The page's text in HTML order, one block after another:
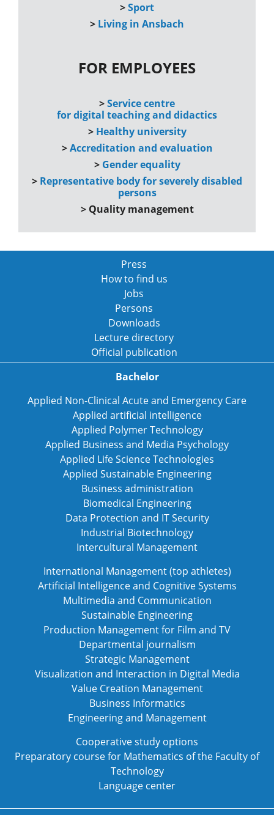
>Sport
> Living in Ansbach
FOR EMPLOYEES
>Service centre
for digital teaching and didactics
> Healthy university
>Accreditation and evaluation
> Gender equality
> Representative body for severely disabled
persons
> Quality management
Press
How to find us
Jobs
Persons
Downloads
Lecture directory
Official publication
Bachelor
Applied Non-Clinical Acute and Emergency Care
Applied artificial intelligence
Applied Polymer Technology
Applied Business and Media Psychology
Applied Life Science Technologies
Applied Sustainable Engineering
Business administration
Biomedical Engineering
Data Protection and IT Security
Industrial Biotechnology
Intercultural Management
International Management (top athletes)
Artificial Intelligence and Cognitive Systems
Multimedia and Communication
Sustainable Engineering
Production Management for Film and TV
Departmental journalism
Strategic Management
Visualization and Interaction in Digital Media
Value Creation Management
Business Informatics
Engineering and Management
Cooperative study options
Preparatory course for Mathematics of the Faculty of
Technology
Language center